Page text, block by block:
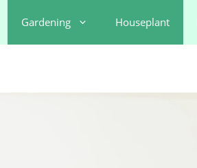
Gardening Houseplant